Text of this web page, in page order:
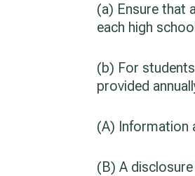
(a) Ensure that
each high
(b) For
provided
(A) Information
(B) A